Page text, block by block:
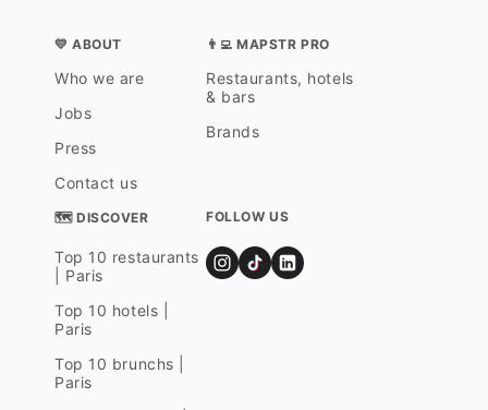
💛 ABOUT
Who we are
Jobs
Press
Contact us
👨‍💻 MAPSTR PRO
Restaurants, hotels
& bars
Brands
🗺 DISCOVER
Top 10 restaurants
| Paris
Top 10 hotels |
Paris
Top 10 brunchs |
Paris
FOLLOW US